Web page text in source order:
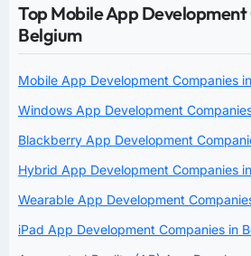
Top Mobile App Development
Belgium
Mobile App Development Companies
Windows App Development
Blackberry App Development
Hybrid App Development Companies
Wearable App Development
iPad App Development Companies in